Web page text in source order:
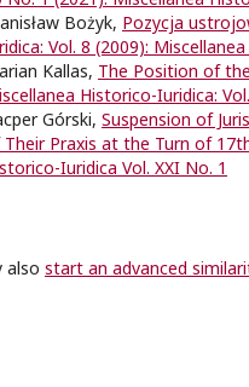
Bożyk, Pozycja
Vol. 8 (2009):
Kallas, The Position of
Historico-Iuridica:
Górski, Suspension of
Praxis at the Turn of
Iuridica Vol. XXI No. 1
also start an advanced